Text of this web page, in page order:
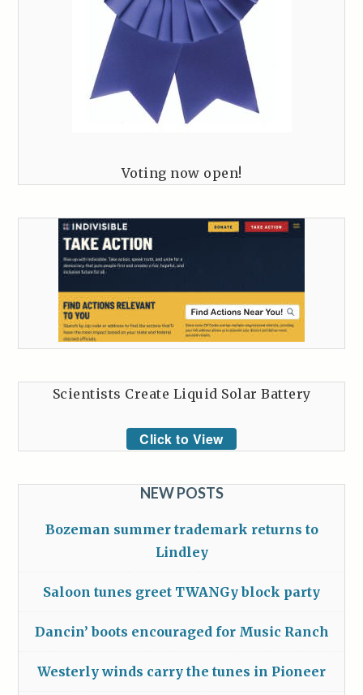
Voting now open!
Scientists Create Liquid Solar Battery
Click to View
NEW POSTS
Bozeman summer trademark returns to
Lindley
Saloon tunes greet TWANGy block party
Dancin’ boots encouraged for Music Ranch
Westerly winds carry the tunes in Pioneer